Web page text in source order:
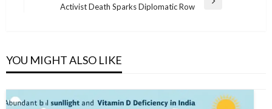
Activist Death Sparks Diplomatic Row
YOU MIGHT ALSO LIKE